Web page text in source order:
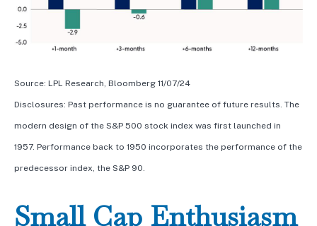
Source: LPL Research, Bloomberg 11/07/24
Disclosures: Past performance is no guarantee of future results. The
modern design of the S&P 500 stock index was first launched in
1957. Performance back to 1950 incorporates the performance of the
predecessor index, the S&P 90.
Small Cap Enthusiasm